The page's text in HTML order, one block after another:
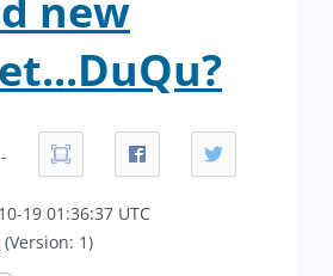
19 01:36:37 UTC
(Version: 1)